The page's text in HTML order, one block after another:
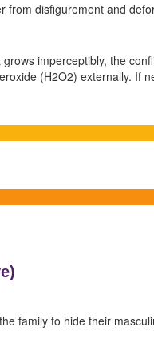
from disfigurement and
imperceptibly, the
(H2O2) externally. If
family to hide their